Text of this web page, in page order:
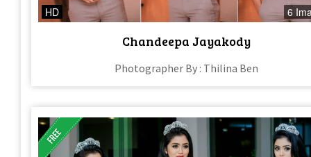
HD 6
Chandeepa Jayakody
Photographer By : Thilina Ben